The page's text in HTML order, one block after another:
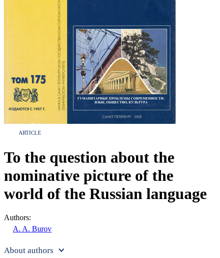
ARTICLE
To the question about the
nominative picture of the
world of the Russian language
Authors:
A. A. Burov
About authors